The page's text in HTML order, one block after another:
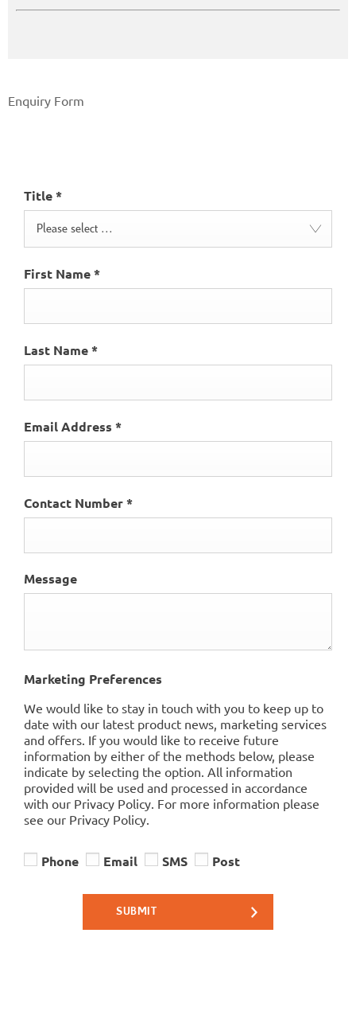
Enquiry Form
Title*
Please select ...
First Name*
Last Name*
Email Address *
Contact Number*
Message
Marketing Preferences
We would like to stay in touch with you to keep up to
date with our latest product news, marketing services
and offers. If you would like to receive future
information by either of the methods below, please
indicate by selecting the option. All information
provided will be used and processed in accordance
with our Privacy Policy. For more information please
see our Privacy Policy.
Phone Email SMS Post
SUBMIT